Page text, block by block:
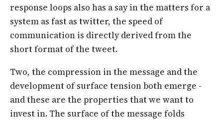
response loops also has a say in the matters for a
system as fast as twitter, the speed of
communication is directly derived from the
short format of the tweet.
Two, the compression in the message and the
development of surface tension both emerge -
and these are the properties that we want to
invest in. The surface of the message folds